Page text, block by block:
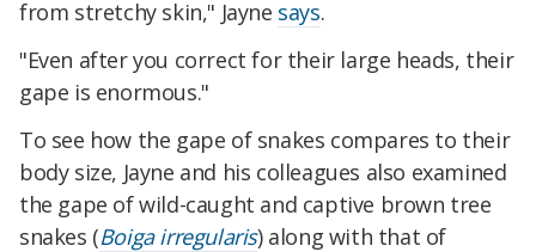
from stretchy skin," Jayne says.
"Even after you correct for their large heads, their
gape is enormous."
To see how the gape of snakes compares to their
body size, Jayne and his colleagues also examined
the gape of wild-caught and captive brown tree
snakes (Boiga irregularis) along with that of